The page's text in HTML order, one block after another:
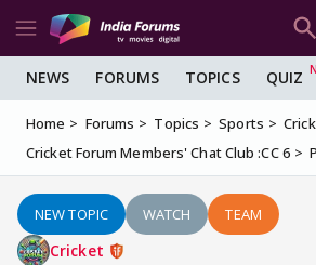
NEWS FORUMS TOPICS QUIZ
Home Forums Topics Sports
Cricket Forum Members' Chat Club :CC 6
NEW TOPIC WATCH TEAM
Cricket